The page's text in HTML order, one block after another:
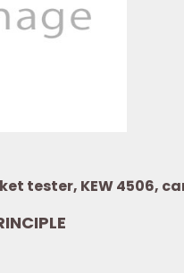
tester, KEW 4506,